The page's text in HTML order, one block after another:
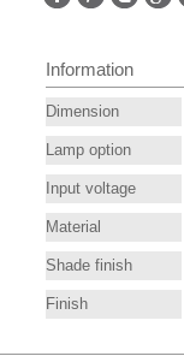
Information
Dimension
Lamp option
Input voltage
Material
Shade finish
Finish